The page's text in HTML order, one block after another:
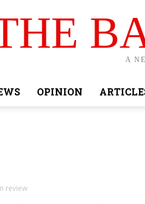
A
OPINION
review